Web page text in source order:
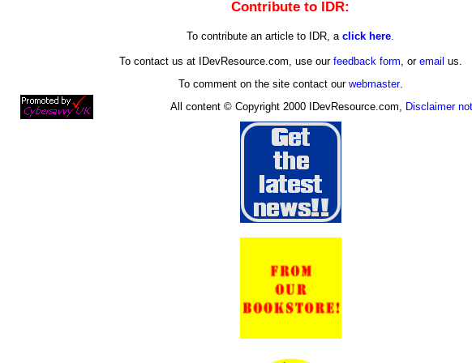
Contribute to IDR:
To contribute an article to IDR, a click here
To contact us at IDevResource.com, use our feedback form , or email us.
To comment on the site contact our webmaster.
All content © Copyright 2000 IDevResource.com,
Disclaimer